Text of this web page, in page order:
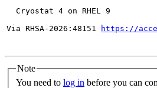
  Cryostat 4 on RHEL 9
Via RHSA-2026:48151
https://
Note
You need to log in before you can